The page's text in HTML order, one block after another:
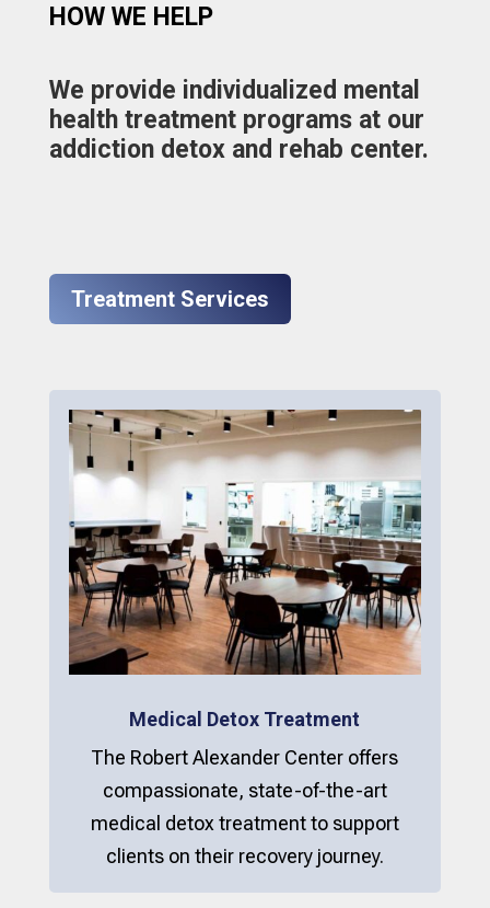
HOW WE HELP​
We provide individualized mental
health treatment programs at our
addiction detox and rehab center.
Treatment Services
Medical Detox Treatment
The Robert Alexander Center offers
compassionate, state-of-the-art
medical detox treatment to support
clients on their recovery journey.